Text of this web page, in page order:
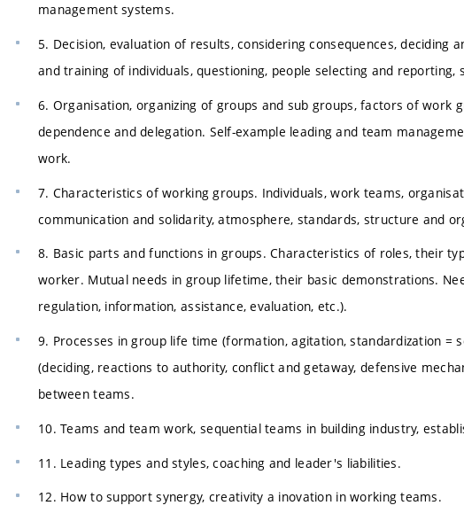
management systems.
5. Decision, evaluation of results, considering consequences, deciding
and training of individuals, questioning, people selecting and reporting,
6. Organisation, organizing of groups and sub groups, factors of work
dependence and delegation. Self-example leading and team
work.
7. Characteristics of working groups. Individuals, work teams,
communication and solidarity, atmosphere, standards, structure and
8. Basic parts and functions in groups. Characteristics of roles, their
worker. Mutual needs in group lifetime, their basic demonstrations.
regulation, information, assistance, evaluation, etc.).
9. Processes in group life time (formation, agitation, standardization =
(deciding, reactions to authority, conflict and getaway, defensive
between teams.
10. Teams and team work, sequential teams in building industry,
11. Leading types and styles, coaching and leader's liabilities.
12. How to support synergy, creativity a inovation in working teams.